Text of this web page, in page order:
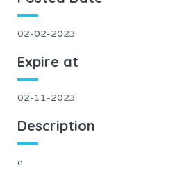
02-02-2023
Expire at
02-11-2023
Description
e